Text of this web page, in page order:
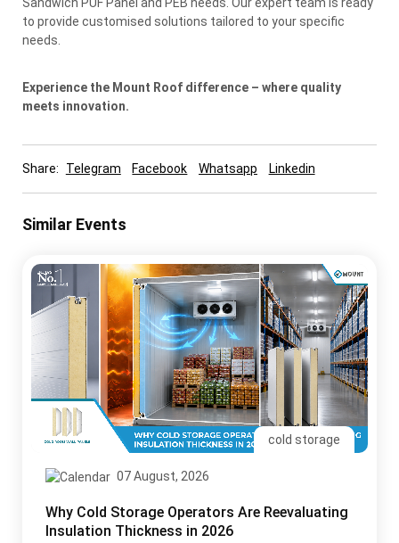
to provide customised solutions tailored to your specific
needs.
Experience the Mount Roof difference – where quality
meets innovation.
Share: Telegram Facebook Whatsapp Linkedin
Similar Events
cold storage
07 August, 2026
Why Cold Storage Operators Are Reevaluating
Insulation Thickness in 2026